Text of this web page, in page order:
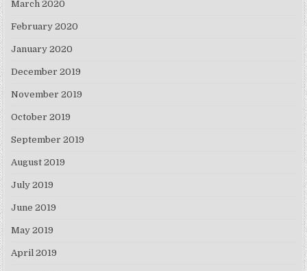
March 2020
February 2020
January 2020
December 2019
November 2019
October 2019
September 2019
August 2019
July 2019
June 2019
May 2019
April 2019